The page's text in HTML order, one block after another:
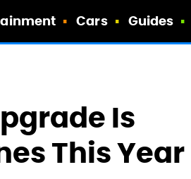
Cars Guides
Is
This Year